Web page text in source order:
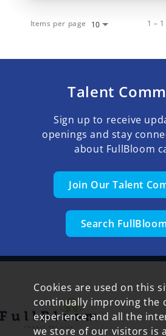
Items per page 10 1 –
Talent
Sign up to receive
openings and stay
about FullBloom
Join Our Talent
Search
Cookies are used on this
continually improving the
experience and all the
we store of our visitors is